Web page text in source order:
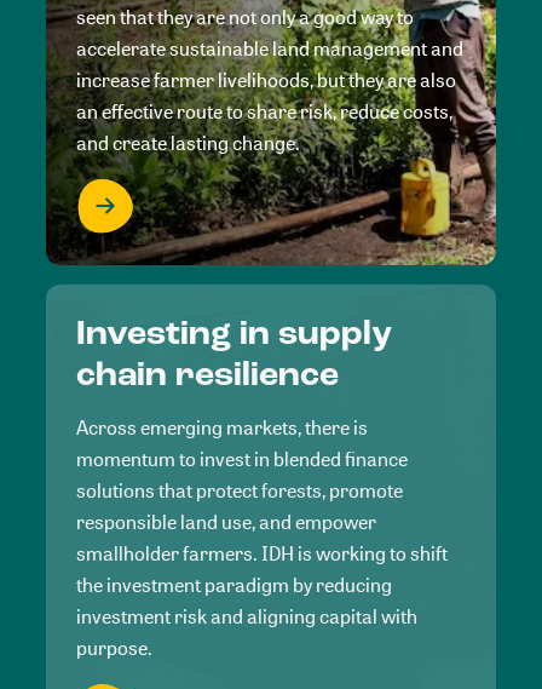
seen that they are not only a good way to
accelerate sustainable land management and
increase farmer livelihoods, but they are also
an effective route to share risk, reduce costs,
and create lasting change.
Investing in supply
chain resilience
Across emerging markets, there is
momentum to invest in blended finance
solutions that protect forests, promote
responsible land use, and empower
smallholder farmers. IDH is working to shift
the investment paradigm by reducing
investment risk and aligning capital with
purpose.